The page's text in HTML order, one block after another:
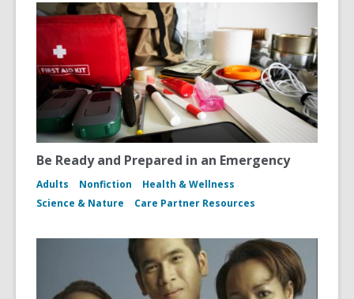
Be Ready and Prepared in an Emergency
Adults Nonfiction
Health & Wellness
Science & Nature
Care Partner Resources